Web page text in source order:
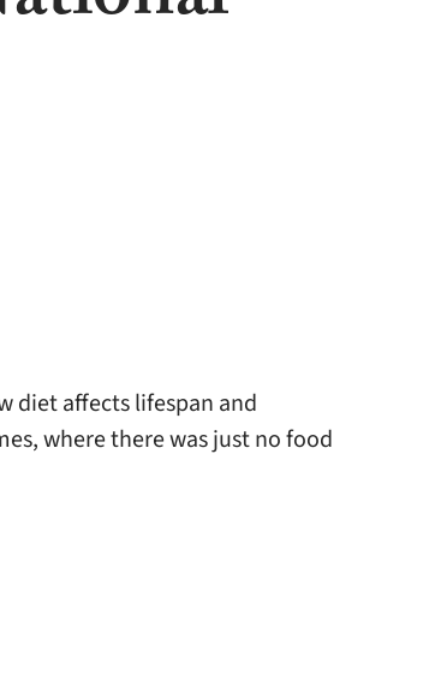
diet affects lifespan and
where there was just no food